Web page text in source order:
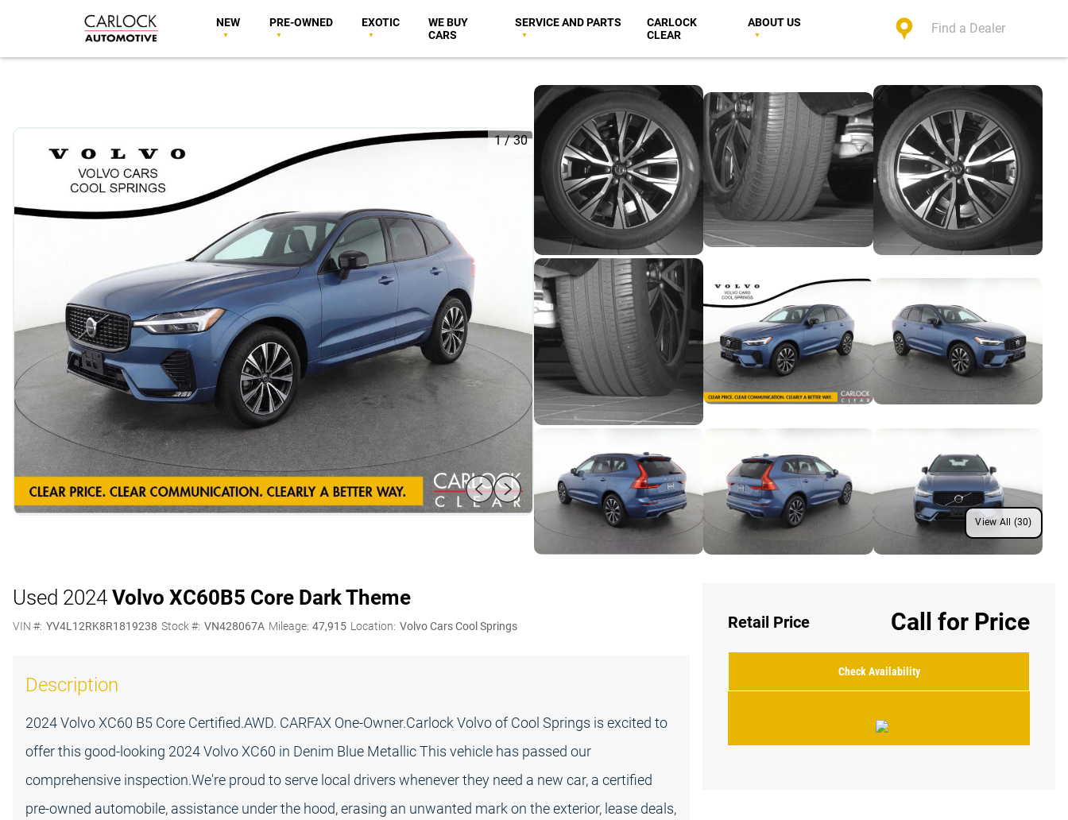
NEW PRE-OWNED EXOTIC
WE BUY
CARS
SERVICE AND PARTS
CARLOCK
CLEAR
ABOUT US Find a Dealer
1/30
View All (30)
Retail Price Call for Price
Check Availability
Used 2024 Volvo XC60B5 Core Dark Theme
VIN #: YV4L12RK8R1819238 Stock #: VN428067A Mileage: 47,915 Location: Volvo Cars Cool Springs
Description
2024 Volvo XC60 B5 Core Certified.AWD. CARFAX One-Owner.Carlock Volvo of Cool Springs is excited to
offer this good-looking 2024 Volvo XC60 in Denim Blue Metallic This vehicle has passed our
comprehensive inspection.We're proud to serve local drivers whenever they need a new car, a certified
pre-owned automobile, assistance under the hood, erasing an unwanted mark on the exterior, lease deals,